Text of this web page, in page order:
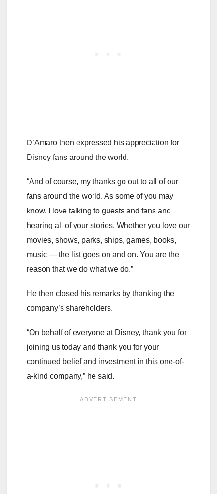
D’Amaro then expressed his appreciation for
Disney fans around the world.
“And of course, my thanks go out to all of our
fans around the world. As some of you may
know, I love talking to guests and fans and
hearing all of your stories. Whether you love our
movies, shows, parks, ships, games, books,
music — the list goes on and on. You are the
reason that we do what we do.”
He then closed his remarks by thanking the
company’s shareholders.
“On behalf of everyone at Disney, thank you for
joining us today and thank you for your
continued belief and investment in this one-of-
a-kind company,” he said.